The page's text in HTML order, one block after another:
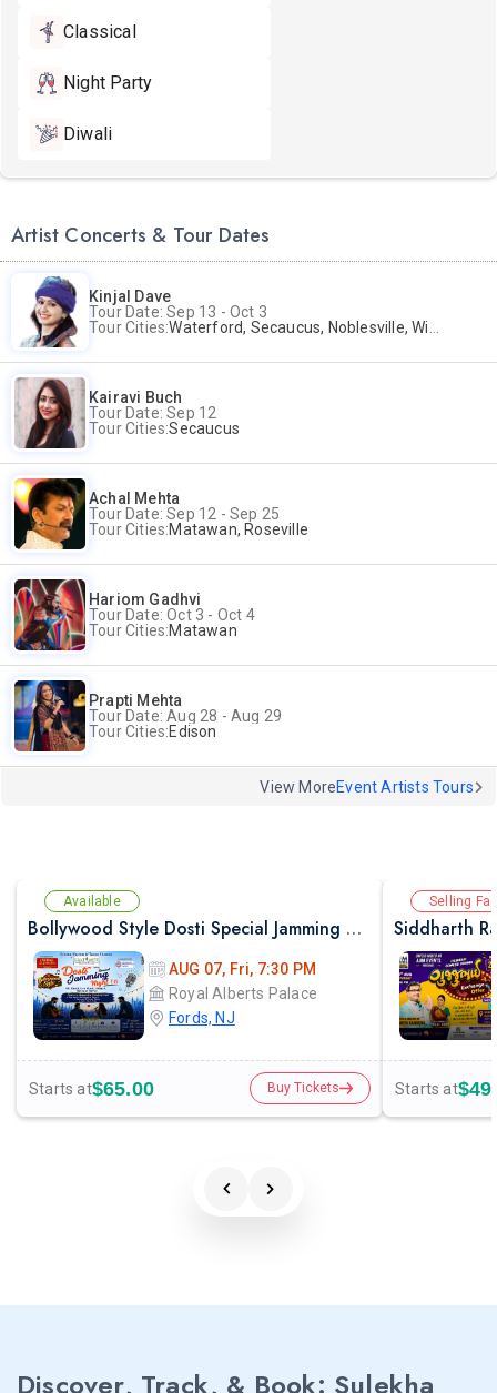
Classical
Night Party
Diwali
Artist Concerts & Tour Dates
Kinjal Dave
Tour Date: Sep 13 - Oct 3
Tour Cities:Waterford, Secaucus, Noblesville, Wilmington, Springfield, San Jose
Kairavi Buch
Tour Date: Sep 12
Tour Cities:Secaucus
Achal Mehta
Tour Date: Sep 12 - Sep 25
Tour Cities:Matawan, Roseville
Hariom Gadhvi
Tour Date: Oct 3 - Oct 4
Tour Cities:Matawan
Prapti Mehta
Tour Date: Aug 28 - Aug 29
Tour Cities:Edison
View MoreEvent Artists Tours
Available
Bollywood Style Dosti Special Jamming Night with Dinner
AUG 07, Fri, 7:30 PM
Royal Alberts Palace
Fords, NJ
Starts at$65.00 Buy Tickets
Selling
Starts at
Discover, Track, & Book: Sulekha